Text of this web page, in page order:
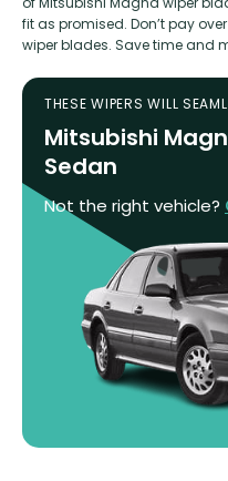
fit as promised. Don’t pay
wiper blades. Save time and
THESE WIPERS WILL
Mitsubishi
Sedan
Not the right vehicle?